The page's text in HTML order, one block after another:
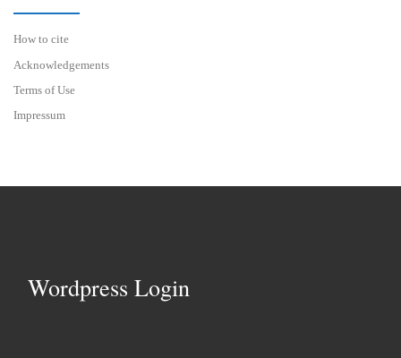
How to cite
Acknowledgements
Terms of Use
Impressum
Wordpress Login